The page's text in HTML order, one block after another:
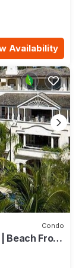
Availability
Condo
Beach Front